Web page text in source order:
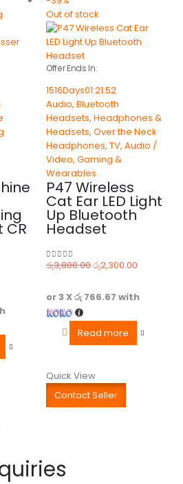
CR
Out of stock
Offer Ends In:
1516Days01:21:52
Audio, Bluetooth
Headsets, Headphones &
Headsets, Over the Neck
Headphones, TV, Audio /
Video, Gaming &
Wearables
P47 Wireless
Cat Ear LED Light
Up Bluetooth
Headset
0out of 5
රු3,800.00රු2,300.00
or 3 Xරු 766.67 with
Read more
Quick View
Contact Seller